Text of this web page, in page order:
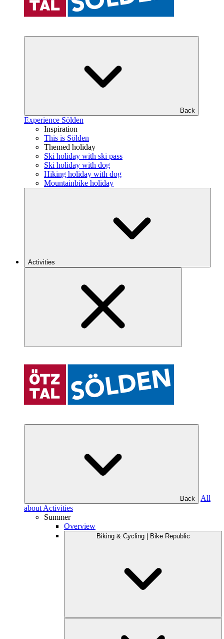
Back
Experience Sölden
Inspiration
This is Sölden
Themed holiday
Ski holiday with ski pass
Ski holiday with dog
Hiking holiday with dog
Mountainbike holiday
Activities
Back
All
about Activities
Summer
Overview
Biking & Cycling | Bike Republic